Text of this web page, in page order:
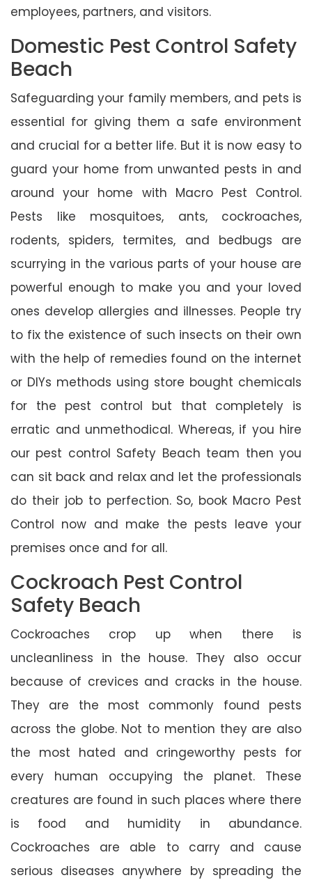
employees, partners, and visitors.
Domestic Pest Control Safety
Beach
Safeguarding your family members, and pets is
essential for giving them a safe environment
and crucial for a better life. But it is now easy to
guard your home from unwanted pests in and
around your home with Macro Pest Control.
Pests like mosquitoes, ants, cockroaches,
rodents, spiders, termites, and bedbugs are
scurrying in the various parts of your house are
powerful enough to make you and your loved
ones develop allergies and illnesses. People try
to fix the existence of such insects on their own
with the help of remedies found on the internet
or DIYs methods using store bought chemicals
for the pest control but that completely is
erratic and unmethodical. Whereas, if you hire
our pest control Safety Beach team then you
can sit back and relax and let the professionals
do their job to perfection. So, book Macro Pest
Control now and make the pests leave your
premises once and for all.
Cockroach Pest Control
Safety Beach
Cockroaches crop up when there is
uncleanliness in the house. They also occur
because of crevices and cracks in the house.
They are the most commonly found pests
across the globe. Not to mention they are also
the most hated and cringeworthy pests for
every human occupying the planet. These
creatures are found in such places where there
is food and humidity in abundance.
Cockroaches are able to carry and cause
serious diseases anywhere by spreading the